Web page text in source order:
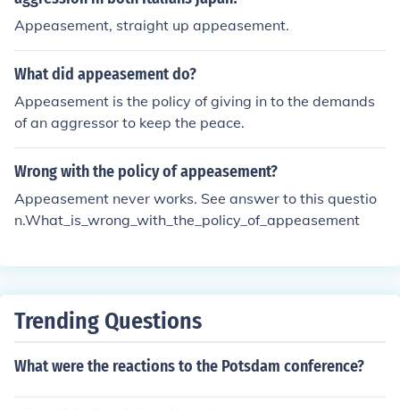
Appeasement, straight up appeasement.
What did appeasement do?
Appeasement is the policy of giving in to the demands
of an aggressor to keep the peace.
Wrong with the policy of appeasement?
Appeasement never works. See answer to this questio
n.What_is_wrong_with_the_policy_of_appeasement
Trending Questions
What were the reactions to the Potsdam conference?